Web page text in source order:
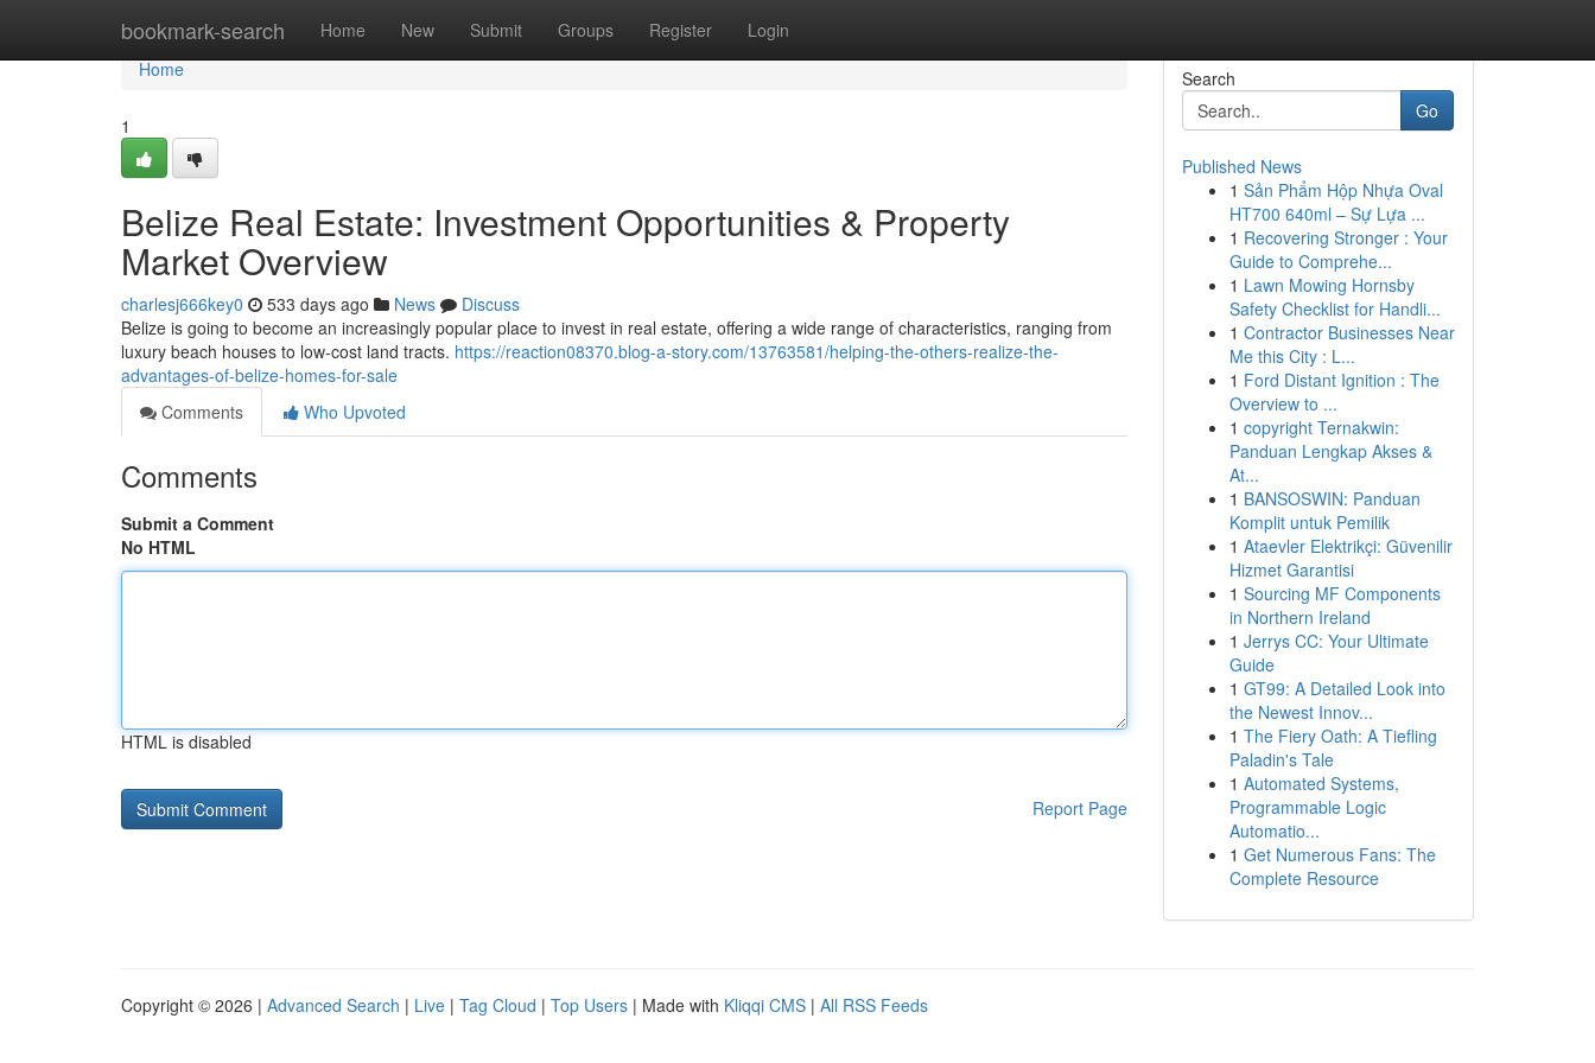
bookmark-search Home New Submit Groups Register Login
Home
Home
1
Belize Real Estate: Investment Opportunities & Property
Market Overview
charlesj666key0 533 days ago News
Discuss
Belize is going to become an increasingly popular place to invest in real estate, offering a wide range of characteristics, ranging from
luxury beach houses to low-cost land tracts. https://reaction08370.blog-a-story.com/13763581/helping-the-others-realize-the-
advantages-of-belize-homes-for-sale
Comments
Who Upvoted
Comments
Submit a Comment
No HTML
HTML is disabled
Report Page
Search
Go
Published News
1 Sản Phẩm Hộp Nhựa Oval
HT700 640ml – Sự Lựa ...
1 Recovering Stronger : Your
Guide to Comprehe...
1 Lawn Mowing Hornsby
Safety Checklist for Handli...
1 Contractor Businesses Near
Me this City : L...
1 Ford Distant Ignition : The
Overview to ...
1 copyright Ternakwin:
Panduan Lengkap Akses &
At...
1 BANSOSWIN: Panduan
Komplit untuk Pemilik
1 Ataevler Elektrikçi: Güvenilir
Hizmet Garantisi
1 Sourcing MF Components
in Northern Ireland
1 Jerrys CC: Your Ultimate
Guide
1 GT99: A Detailed Look into
the Newest Innov...
1 The Fiery Oath: A Tiefling
Paladin's Tale
1 Automated Systems,
Programmable Logic
Automatio...
1 Get Numerous Fans: The
Complete Resource
Copyright © 2026 | Advanced Search | Live | Tag Cloud | Top Users | Made with Kliqqi CMS | All RSS Feeds